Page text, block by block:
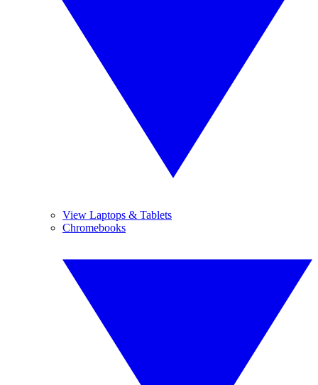
View Laptops & Tablets
Chromebooks